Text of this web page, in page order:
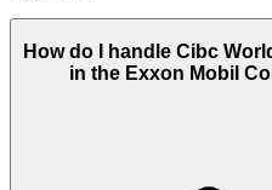
How do I handle Cibc
in the Exxon Mobil